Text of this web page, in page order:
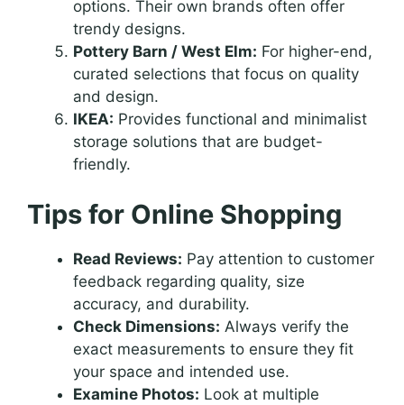
options. Their own brands often offer
trendy designs.
Pottery Barn / West Elm: For higher-end,
curated selections that focus on quality
and design.
IKEA: Provides functional and minimalist
storage solutions that are budget-
friendly.
Tips for Online Shopping
Read Reviews: Pay attention to customer
feedback regarding quality, size
accuracy, and durability.
Check Dimensions: Always verify the
exact measurements to ensure they fit
your space and intended use.
Examine Photos: Look at multiple